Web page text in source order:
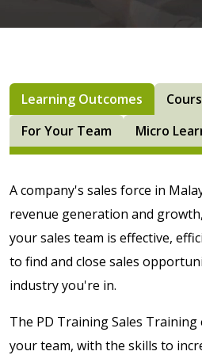
Learning Outcomes
For Your Team
Micro
A company's sales force in
revenue generation and
your sales team is effective,
to find and close sales
industry you're in.
The PD Training Sales
your team, with the skills to